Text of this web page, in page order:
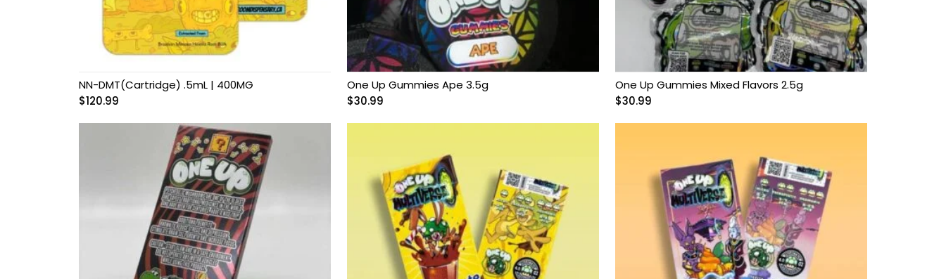
Magic Mushroom
Gummies
SPORE PRINTS
SPORE SYRINGES
Magic Mushroom
Magic Mushrooms
MAGIC TRUFFLES
NN-DMT(Cartridge) .5mL | 400MG
$120.99
One Up Gummies Ape 3.5g
$30.99
One Up Gummies Mixed Flavors 2.5g
$30.99